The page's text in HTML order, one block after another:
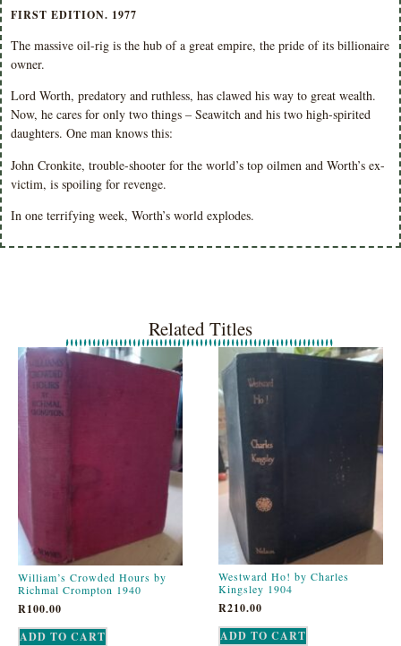
FIRST EDITION. 1977
The massive oil-rig is the hub of a great empire, the pride of its billionaire
owner.
Lord Worth, predatory and ruthless, has clawed his way to great wealth.
Now, he cares for only two things – Seawitch and his two high-spirited
daughters. One man knows this:
John Cronkite, trouble-shooter for the world’s top oilmen and Worth’s ex-
victim, is spoiling for revenge.
In one terrifying week, Worth’s world explodes.
Related Titles
William’s Crowded Hours by
Richmal Crompton 1940
R100.00
ADD TO CART
Westward Ho! by Charles
Kingsley 1904
R210.00
ADD TO CART